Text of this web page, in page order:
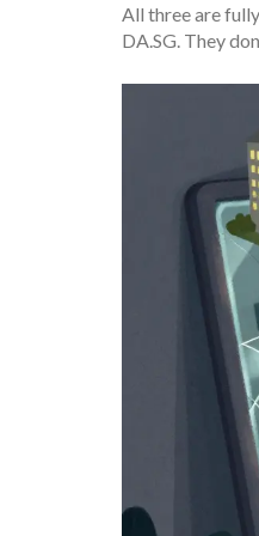
All three are
DA.SG. They